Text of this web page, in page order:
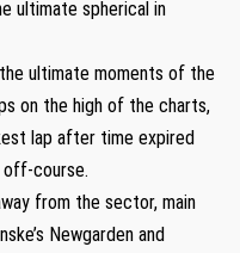
ultimate spherical in
the ultimate moments of the
on the high of the charts,
lap after time expired
off-course.
from the sector, main
Newgarden and